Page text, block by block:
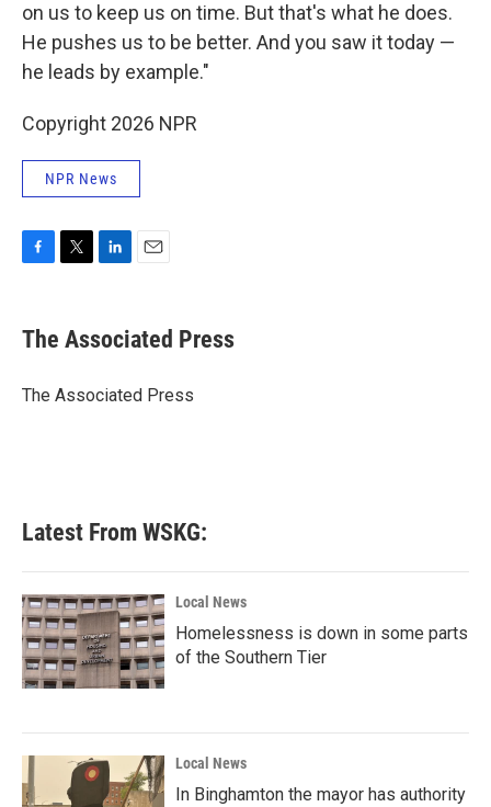
on us to keep us on time. But that's what he does.
He pushes us to be better. And you saw it today —
he leads by example."
Copyright 2026 NPR
NPR News
e
b
o
t
r
k
e
I
i
l
The Associated Press
The Associated Press
Latest From WSKG:
Local News
Homelessness is down in some parts
of the Southern Tier
Local News
In Binghamton the mayor has authority